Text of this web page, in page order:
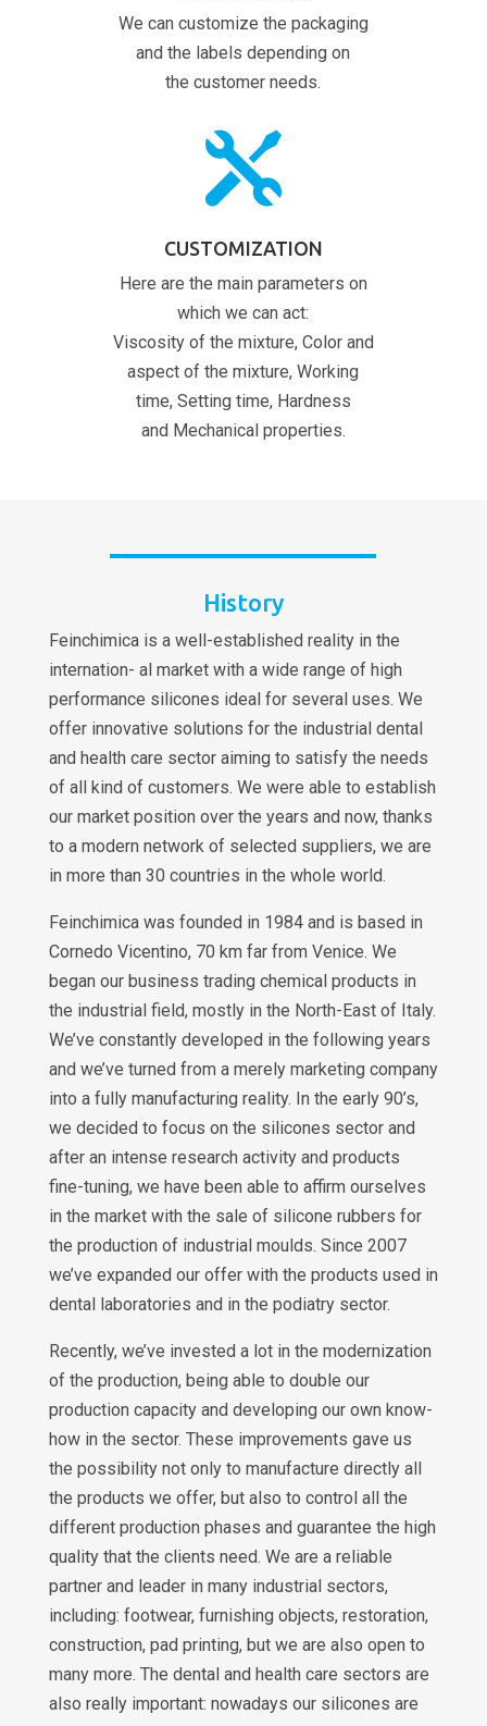
We can customize the packaging
and the labels depending on
the customer needs.

CUSTOMIZATION
Here are the main parameters on
which we can act:
Viscosity of the mixture, Color and
aspect of the mixture, Working
time, Setting time, Hardness
and Mechanical properties.
History
Feinchimica is a well-established reality in the
internation- al market with a wide range of high
performance silicones ideal for several uses. We
offer innovative solutions for the industrial dental
and health care sector aiming to satisfy the needs
of all kind of customers. We were able to establish
our market position over the years and now, thanks
to a modern network of selected suppliers, we are
in more than 30 countries in the whole world.
Feinchimica was founded in 1984 and is based in
Cornedo Vicentino, 70 km far from Venice. We
began our business trading chemical products in
the industrial field, mostly in the North-East of Italy.
We’ve constantly developed in the following years
and we’ve turned from a merely marketing company
into a fully manufacturing reality. In the early 90’s,
we decided to focus on the silicones sector and
after an intense research activity and products
fine-tuning, we have been able to affirm ourselves
in the market with the sale of silicone rubbers for
the production of industrial moulds. Since 2007
we’ve expanded our offer with the products used in
dental laboratories and in the podiatry sector.
Recently, we’ve invested a lot in the modernization
of the production, being able to double our
production capacity and developing our own know-
how in the sector. These improvements gave us
the possibility not only to manufacture directly all
the products we offer, but also to control all the
different production phases and guarantee the high
quality that the clients need. We are a reliable
partner and leader in many industrial sectors,
including: footwear, furnishing objects, restoration,
construction, pad printing, but we are also open to
many more. The dental and health care sectors are
also really important: nowadays our silicones are